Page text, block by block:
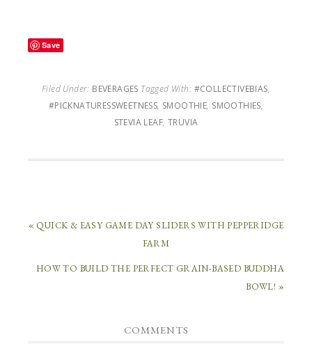
Save
Filed Under: BEVERAGES Tagged With: #COLLECTIVEBIAS,
#PICKNATURESSWEETNESS, SMOOTHIE, SMOOTHIES,
STEVIA LEAF, TRUVIA
« QUICK & EASY GAME DAY SLIDERS WITH PEPPERIDGE
FARM
HOW TO BUILD THE PERFECT GRAIN-BASED BUDDHA
BOWL! »
COMMENTS